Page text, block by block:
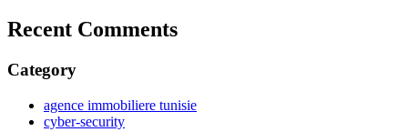
Recent Comments
Category
agence immobiliere tunisie
cyber-security